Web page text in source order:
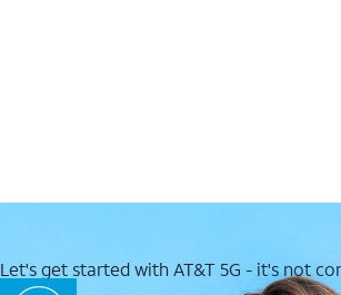
Let's get started with AT&T 5G - it's not